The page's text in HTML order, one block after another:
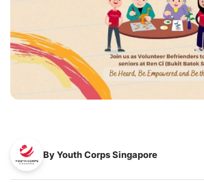
By Youth Corps Singapore